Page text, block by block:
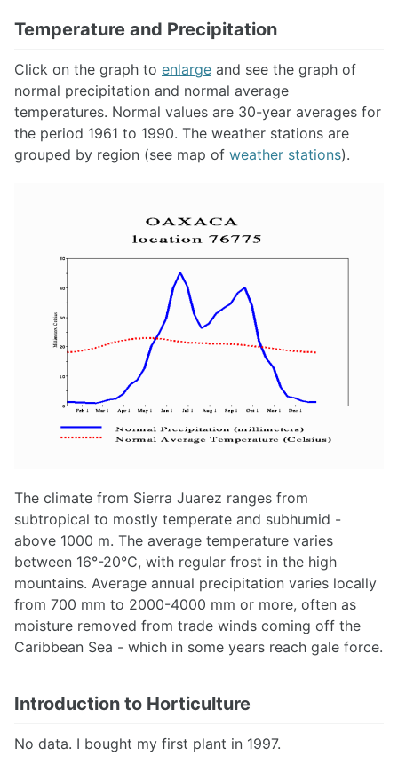
Temperature and Precipitation
Click on the graph to enlarge and see the graph of
normal precipitation and normal average
temperatures. Normal values are 30-year averages for
the period 1961 to 1990. The weather stations are
grouped by region (see map of weather stations).
The climate from Sierra Juarez ranges from
subtropical to mostly temperate and subhumid -
above 1000 m. The average temperature varies
between 16°-20°C, with regular frost in the high
mountains. Average annual precipitation varies locally
from 700 mm to 2000-4000 mm or more, often as
moisture removed from trade winds coming off the
Caribbean Sea - which in some years reach gale force.
Introduction to Horticulture
No data. I bought my first plant in 1997.